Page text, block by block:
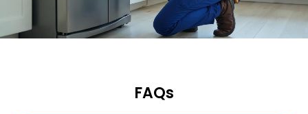
repair.
FAQs